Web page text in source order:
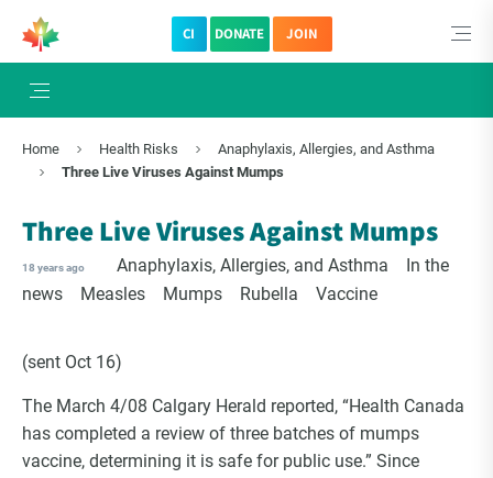
CI DONATE JOIN
Home Health Risks
Anaphylaxis, Allergies, and Asthma
Three Live Viruses Against Mumps
Three Live Viruses Against Mumps
18 years ago Anaphylaxis, Allergies, and Asthma
In the
news
Measles Mumps Rubella Vaccine
(sent Oct 16)
The March 4/08 Calgary Herald reported, “Health Canada
has completed a review of three batches of mumps
vaccine, determining it is safe for public use.” Since